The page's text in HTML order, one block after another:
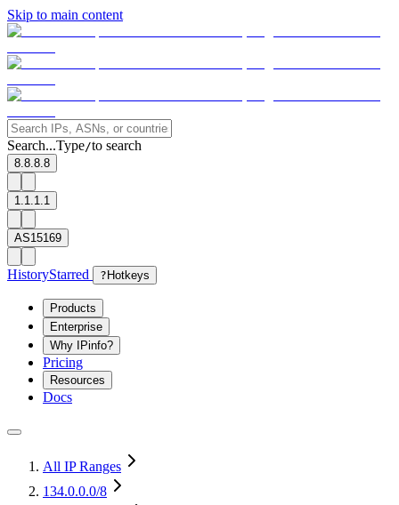
Skip to main content
Search...Type/to search
8.8.8.8
1.1.1.1
AS15169
HistoryStarred ? Hotkeys
Products
Enterprise
Why IPinfo?
Pricing
Resources
Docs
All IP Ranges
134.0.0.0/8